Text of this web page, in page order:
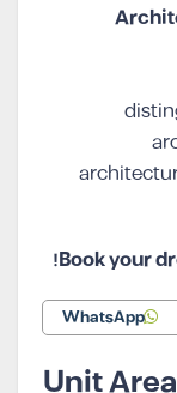
Book your
WhatsApp
Unit